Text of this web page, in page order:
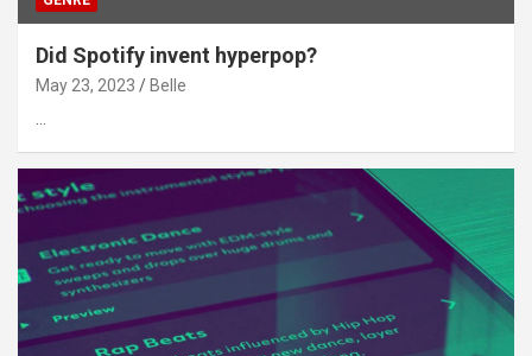
Did Spotify invent hyperpop?
May 23, 2023 Belle
…